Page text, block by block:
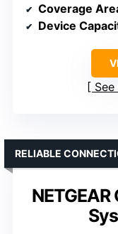
Coverage
Device
RELIABLE